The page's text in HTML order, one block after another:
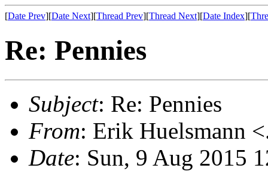
[Date Prev][Date Next][Thread Prev][Thread Next][Date Index][
Re: Pennies
Subject: Re: Pennies
From: Erik Huelsmann
Date: Sun, 9 Aug 2015